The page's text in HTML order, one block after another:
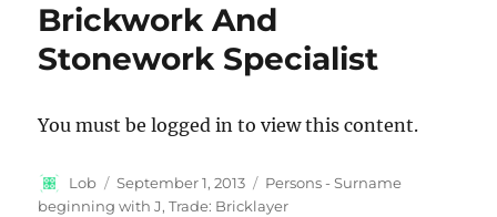
Brickwork And
Stonework Specialist
You must be logged in to view this content.
Author
Lob
Posted
on
September 1, 2013 Categories
Persons - Surname
beginning with J,Trade: Bricklayer